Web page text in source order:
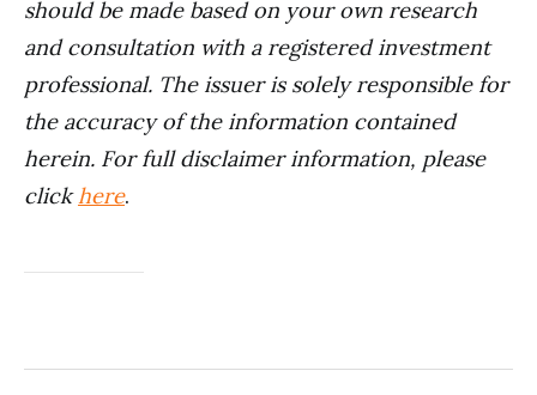
should be made based on your own research
and consultation with a registered investment
professional. The issuer is solely responsible for
the accuracy of the information contained
herein. For full disclaimer information, please
clickhere.